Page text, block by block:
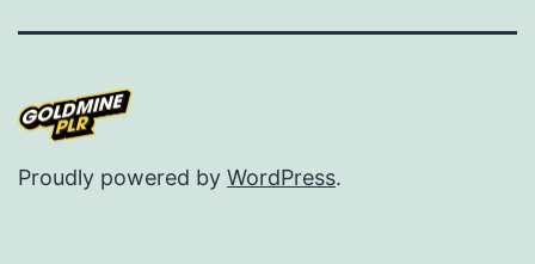
Proudly powered by WordPress.